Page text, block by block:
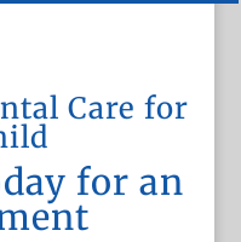
Care for
for an